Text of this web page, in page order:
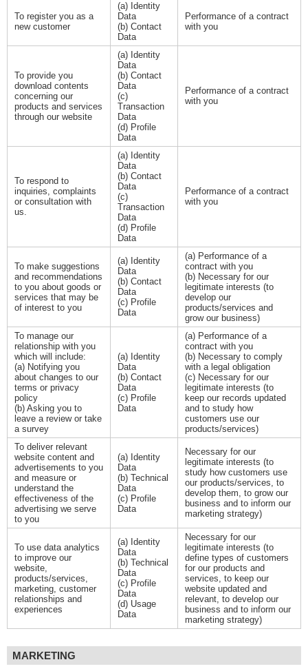
To register you as a
new customer
(a) Identity
Data
(b) Contact
Data
Performance of a contract
with you
To provide you
download contents
concerning our
products and services
through our website
(a) Identity
Data
(b) Contact
Data
(c)
Transaction
Data
(d) Profile
Data
Performance of a contract
with you
To respond to
inquiries, complaints
or consultation with
us.
(a) Identity
Data
(b) Contact
Data
(c)
Transaction
Data
(d) Profile
Data
Performance of a contract
with you
To make suggestions
and recommendations
to you about goods or
services that may be
of interest to you
(a) Identity
Data
(b) Contact
Data
(c) Profile
Data
(a) Performance of a
contract with you
(b) Necessary for our
legitimate interests (to
develop our
products/services and
grow our business)
To manage our
relationship with you
which will include:
(a) Notifying you
about changes to our
terms or privacy
policy
(b) Asking you to
leave a review or take
a survey
(a) Identity
Data
(b) Contact
Data
(c) Profile
Data
(a) Performance of a
contract with you
(b) Necessary to comply
with a legal obligation
(c) Necessary for our
legitimate interests (to
keep our records updated
and to study how
customers use our
products/services)
To deliver relevant
website content and
advertisements to you
and measure or
understand the
effectiveness of the
advertising we serve
to you
(a) Identity
Data
(b) Technical
Data
(c) Profile
Data
Necessary for our
legitimate interests (to
study how customers use
our products/services, to
develop them, to grow our
business and to inform our
marketing strategy)
To use data analytics
to improve our
website,
products/services,
marketing, customer
relationships and
experiences
(a) Identity
Data
(b) Technical
Data
(c) Profile
Data
(d) Usage
Data
Necessary for our
legitimate interests (to
define types of customers
for our products and
services, to keep our
website updated and
relevant, to develop our
business and to inform our
marketing strategy)
MARKETING